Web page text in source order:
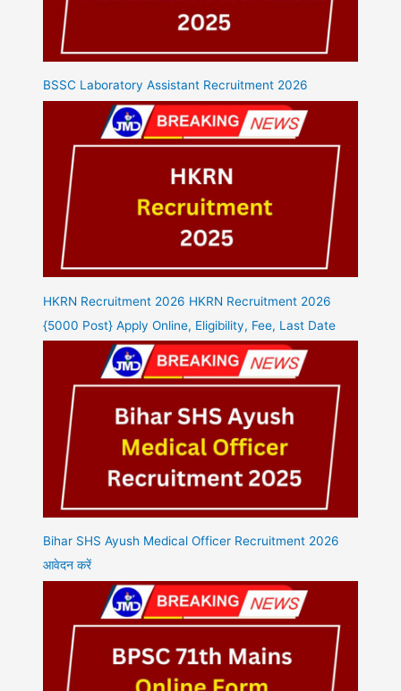
BSSC Laboratory Assistant Recruitment 2026
HKRN Recruitment 2026 HKRN Recruitment 2026
{5000 Post} Apply Online, Eligibility, Fee, Last Date
Bihar SHS Ayush Medical Officer Recruitment 2026
आवेदन करें